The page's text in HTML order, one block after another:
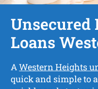
Unsecured
Loans
AWestern Heights
quick and simple to